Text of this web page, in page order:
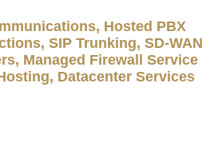
Hosted PBX
SIP Trunking, SD-WAN
Managed Firewall Service
Datacenter Services